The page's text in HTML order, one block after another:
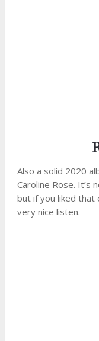
Also a solid 2020
Caroline Rose. It’s
but if you liked that
very nice listen.